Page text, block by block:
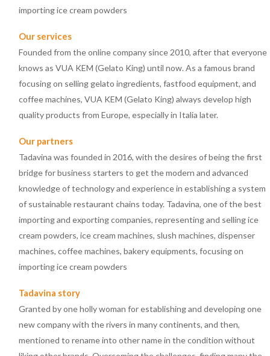
importing ice cream powders
Our services
Founded from the online company since 2010, after that everyone
knows as VUA KEM (Gelato King) until now. As a famous brand
focusing on selling gelato ingredients, fastfood equipment, and
coffee machines, VUA KEM (Gelato King) always develop high
quality products from Europe, especially in Italia later.
Our partners
Tadavina was founded in 2016, with the desires of being the first
bridge for business starters to get the modern and advanced
knowledge of technology and experience in establishing a system
of sustainable restaurant chains today. Tadavina, one of the best
importing and exporting companies, representing and selling ice
cream powders, ice cream machines, slush machines, dispenser
machines, coffee machines, bakery equipments, focusing on
importing ice cream powders
Tadavina story
Granted by one holly woman for establishing and developing one
new company with the rivers in many continents, and then,
mentioned to rename into other name in the condition without